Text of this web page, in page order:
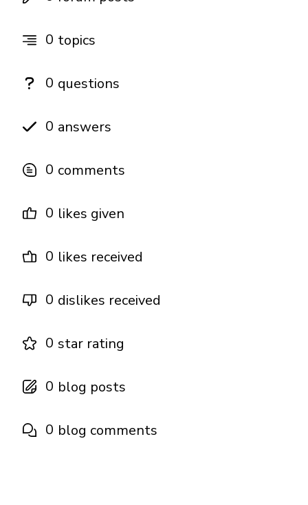
0 topics
0 questions
0 answers
0 comments
0 likes given
0 likes received
0 dislikes received
0 star rating
0 blog posts
0 blog comments